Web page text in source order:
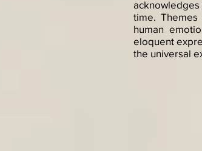
time.
human
eloquent
the universal